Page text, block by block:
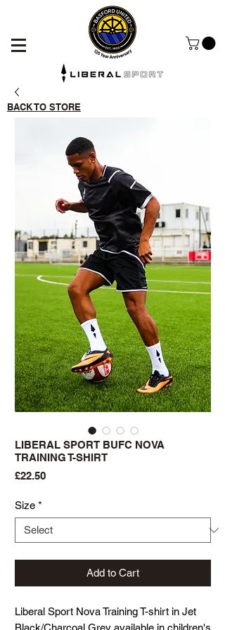
LIBERAL SPORT BUFC NOVA
TRAINING T-SHIRT
£22.50Price
Size *
Add to Cart
Liberal Sport Nova Training T-shirt in Jet
BACK TO STORE